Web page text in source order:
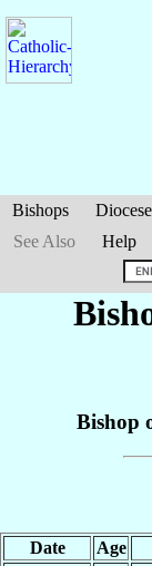
Bishops
See Also
Help
Bishop
Date Age